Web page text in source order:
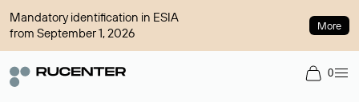
Mandatory identification in ESIA
from September 1, 2026
More
0